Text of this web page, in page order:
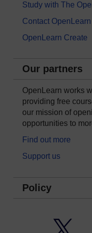
Study with The
Contact OpenLearn
OpenLearn Create
Our partners
OpenLearn works
providing free
our mission of
opportunities to
Find out more
Support us
Policy